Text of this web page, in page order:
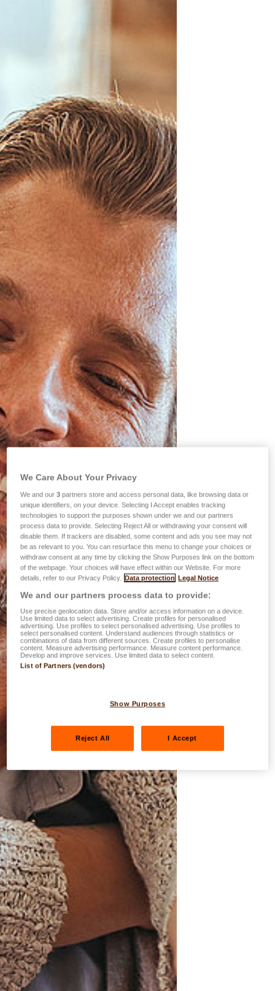
We Care About Your Privacy
We and our3 partners store and access personal data, like browsing data or
unique identifiers, on your device. Selecting I Accept enables tracking
technologies to support the purposes shown under we and our partners
process data to provide. Selecting Reject All or withdrawing your consent will
disable them. If trackers are disabled, some content and ads you see may not
be as relevant to you. You can resurface this menu to change your choices or
withdraw consent at any time by clicking the Show Purposes link on the bottom
of the webpage. Your choices will have effect within our Website. For more
details, refer to our Privacy Policy. Data protection Legal Notice
We and our partners process data to provide:
Use precise geolocation data. Store and/or access information on a device.
Use limited data to select advertising. Create profiles for personalised
advertising. Use profiles to select personalised advertising. Use profiles to
select personalised content. Understand audiences through statistics or
combinations of data from different sources. Create profiles to personalise
content. Measure advertising performance. Measure content performance.
Develop and improve services. Use limited data to select content.
List of Partners (vendors)
Show Purposes
Reject All I Accept